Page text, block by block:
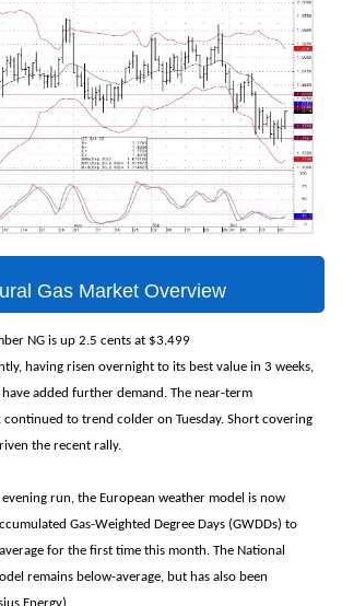
Gas Market Overview
NG is up 2.5 cents at $3.499
having risen overnight to its best value in 3 weeks,
added further demand. The near-term
to trend colder on Tuesday. Short covering
the recent rally.
run, the European weather model is now
Gas-Weighted Degree Days (GWDDs) to
for the first time this month. The National
remains below-average, but has also been
Energy)